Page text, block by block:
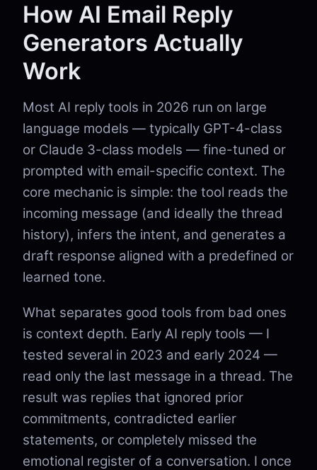
How AI Email Reply
Generators Actually
Work
Most AI reply tools in 2026 run on large
language models — typically GPT-4-class
or Claude 3-class models — fine-tuned or
prompted with email-specific context. The
core mechanic is simple: the tool reads the
incoming message (and ideally the thread
history), infers the intent, and generates a
draft response aligned with a predefined or
learned tone.
What separates good tools from bad ones
is context depth. Early AI reply tools — I
tested several in 2023 and early 2024 —
read only the last message in a thread. The
result was replies that ignored prior
commitments, contradicted earlier
statements, or completely missed the
emotional register of a conversation. I once